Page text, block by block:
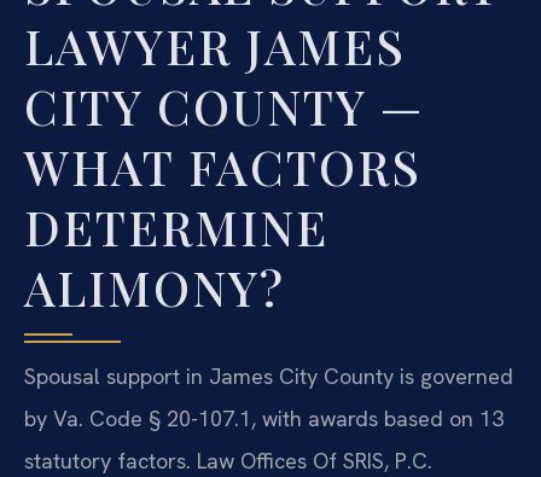
LAWYER JAMES
CITY COUNTY —
WHAT FACTORS
DETERMINE
ALIMONY?
Spousal support in James City County is governed
by Va. Code § 20-107.1, with awards based on 13
statutory factors. Law Offices Of SRIS, P.C.